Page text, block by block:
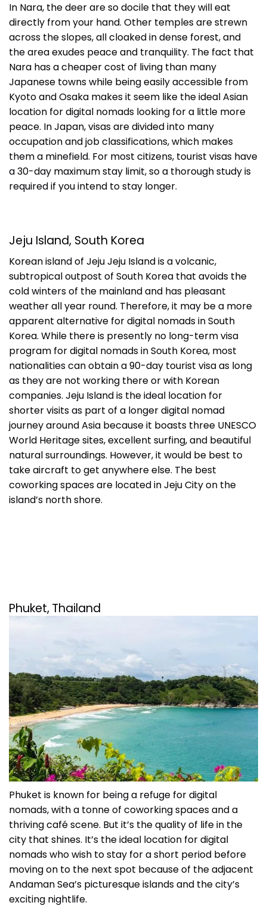
In Nara, the deer are so docile that they will eat
directly from your hand. Other temples are strewn
across the slopes, all cloaked in dense forest, and
the area exudes peace and tranquility. The fact that
Nara has a cheaper cost of living than many
Japanese towns while being easily accessible from
Kyoto and Osaka makes it seem like the ideal Asian
location for digital nomads looking for a little more
peace. In Japan, visas are divided into many
occupation and job classifications, which makes
them a minefield. For most citizens, tourist visas have
a 30-day maximum stay limit, so a thorough study is
required if you intend to stay longer.
Jeju Island, South Korea
Korean island of Jeju Jeju Island is a volcanic,
subtropical outpost of South Korea that avoids the
cold winters of the mainland and has pleasant
weather all year round. Therefore, it may be a more
apparent alternative for digital nomads in South
Korea. While there is presently no long-term visa
program for digital nomads in South Korea, most
nationalities can obtain a 90-day tourist visa as long
as they are not working there or with Korean
companies. Jeju Island is the ideal location for
shorter visits as part of a longer digital nomad
journey around Asia because it boasts three UNESCO
World Heritage sites, excellent surfing, and beautiful
natural surroundings. However, it would be best to
take aircraft to get anywhere else. The best
coworking spaces are located in Jeju City on the
island’s north shore.
Phuket, Thailand
Phuket is known for being a refuge for digital
nomads, with a tonne of coworking spaces and a
thriving café scene. But it’s the quality of life in the
city that shines. It’s the ideal location for digital
nomads who wish to stay for a short period before
moving on to the next spot because of the adjacent
Andaman Sea’s picturesque islands and the city’s
exciting nightlife.